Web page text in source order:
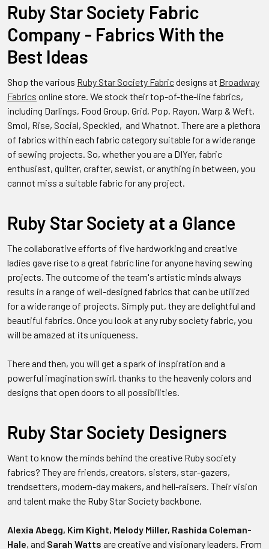
Ruby Star Society Fabric
Company - Fabrics With the
Best Ideas
Shop the various Ruby Star Society Fabricdesigns at Broadway
Fabrics online store. We stock their top-of-the-line fabrics,
including Darlings, Food Group, Grid, Pop, Rayon, Warp & Weft,
Smol, Rise, Social, Speckled, and Whatnot. There are a plethora
of fabrics within each fabric category suitable for a wide range
of sewing projects. So, whether you are a DIYer, fabric
enthusiast, quilter, crafter, sewist, or anything in between, you
cannot miss a suitable fabric for any project.
Ruby Star Society at a Glance
The collaborative efforts of five hardworking and creative
ladies gave rise to a great fabric line for anyone having sewing
projects. The outcome of the team's artistic minds always
results in a range of well-designed fabrics that can be utilized
for a wide range of projects. Simply put, they are delightful and
beautiful fabrics. Once you look at any ruby society fabric, you
will be amazed at its uniqueness.
There and then, you will get a spark of inspiration and a
powerful imagination swirl, thanks to the heavenly colors and
designs that open doors to all possibilities.
Ruby Star Society Designers
Want to know the minds behind the creative Ruby society
fabrics? They are friends, creators, sisters, star-gazers,
trendsetters, modern-day makers, and hell-raisers. Their vision
and talent make the Ruby Star Society backbone.
Alexia Abegg, Kim Kight, Melody Miller, Rashida Coleman-
Hale, and Sarah Watts are creative and visionary leaders. From